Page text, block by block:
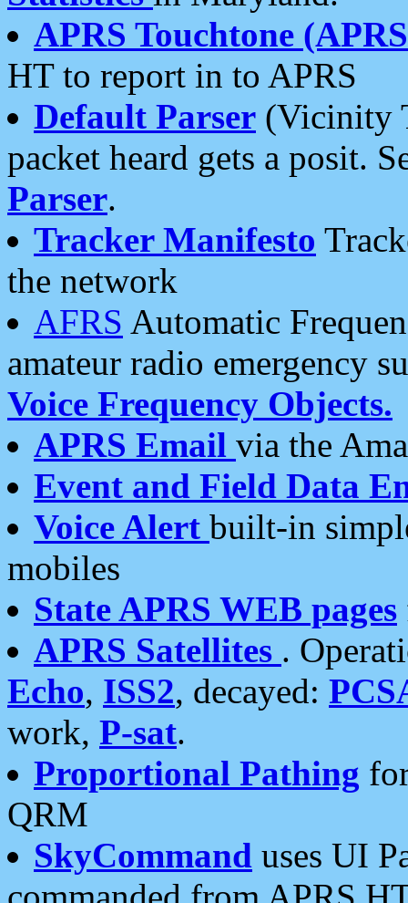
APRS Touchtone
HT to report in to APRS
Default Parser (Vicinity
packet heard gets a posit.
Parser.
Tracker Manifesto
the network
AFRS Automatic
amateur radio emergency
Voice Frequency Objects.
APRS Email via the
Event and Field Data
Voice Alert built-in
mobiles
State APRS WEB pages
APRS Satellites .
Echo, ISS2, decayed:
work, P-sat.
Proportional Pathing
QRM
SkyCommand uses UI